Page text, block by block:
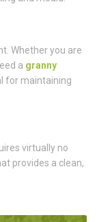
Whether you are
a granny
for maintaining
virtually no
provides a clean,